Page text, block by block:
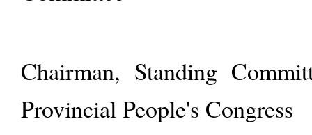
Chairman, Standing
Provincial People's Congress